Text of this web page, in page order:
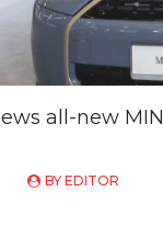
all-new
BY EDITOR